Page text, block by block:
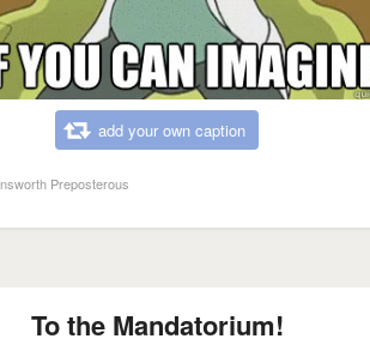
add your own caption
Preposterous
To the Mandatorium!